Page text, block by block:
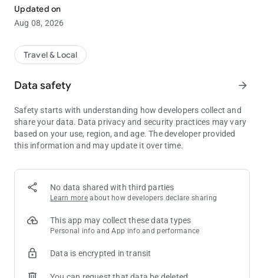
award-winning hotels.
LOWEST RATE GUARANTEED
members-only exclusive rates and deals when you book direct
with us.
HOTTEST DEALS & HAPPENINGS ON YOUR FINGERTIPS
one place – the Resorts World Genting mobile app.
CHECK-IN & UNLOCK YOUR ROOM WITH JUST A TAP
Booked your stay on your phone or the web? Checking in is a
worry about losing your room key when you activate your
Digital Key!
Access your membership details and available offers within
the app. Keep track of your points earned to upgrade your
Updated on
Aug 08, 2026
Travel & Local
Data safety arrow_forward
Safety starts with understanding how developers collect and
share your data. Data privacy and security practices may vary
based on your use, region, and age. The developer provided
this information and may update it over time.
No data shared with third parties
Learn more about how developers declare sharing
This app may collect these data types
Personal info and App info and performance
Data is encrypted in transit